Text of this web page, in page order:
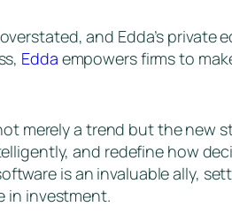
and Edda’s private
Edda empowers firms to
merely a trend but the new
and redefine how
is an invaluable ally,
in investment.